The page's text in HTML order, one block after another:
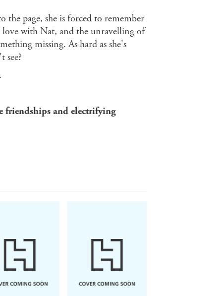
page, she is forced to remember
with Nat, and the unravelling of
missing. As hard as she's
see?
friendships and electrifying